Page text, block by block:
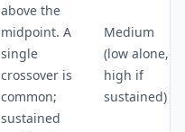
above the
midpoint. A
single
crossover is
common;
sustained
Medium
(low alone,
high if
sustained)